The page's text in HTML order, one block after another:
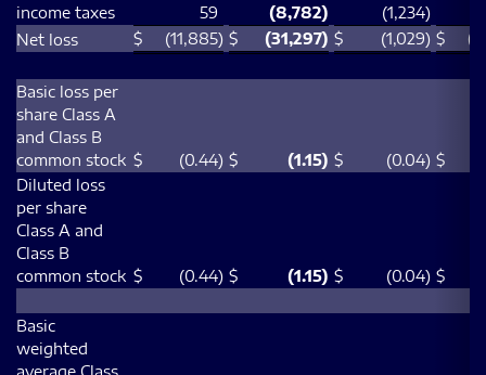
income taxes
59 (8,782) (1,234)
Net loss
$ (11,885) $ (31,297) $ (1,029) $
Basic loss per
share Class A
and Class B
common stock $ (0.44) $ (1.15) $ (0.04) $
Diluted loss
per share
Class A and
Class B
common stock $ (0.44) $ (1.15) $ (0.04) $
Basic
weighted
average Class